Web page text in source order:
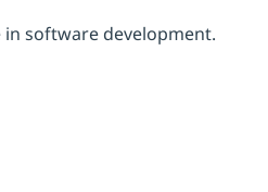
in software development.